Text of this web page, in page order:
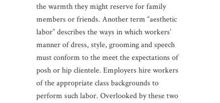
the warmth they might reserve for family
members or friends. Another term “aesthetic
labor” describes the ways in which workers’
manner of dress, style, grooming and speech
must conform to the meet the expectations of
posh or hip clientele. Employers hire workers
of the appropriate class backgrounds to
perform such labor. Overlooked by these two